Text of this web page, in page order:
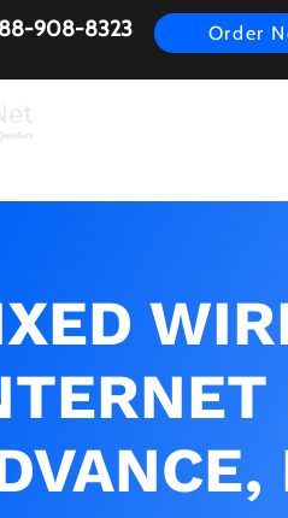
908-8323 Order